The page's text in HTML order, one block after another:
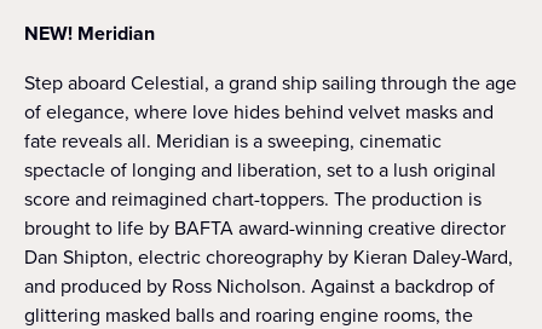
NEW! Meridian
Step aboard Celestial, a grand ship sailing through the age
of elegance, where love hides behind velvet masks and
fate reveals all. Meridian is a sweeping, cinematic
spectacle of longing and liberation, set to a lush original
score and reimagined chart-toppers. The production is
brought to life by BAFTA award-winning creative director
Dan Shipton, electric choreography by Kieran Daley-Ward,
and produced by Ross Nicholson. Against a backdrop of
glittering masked balls and roaring engine rooms, the